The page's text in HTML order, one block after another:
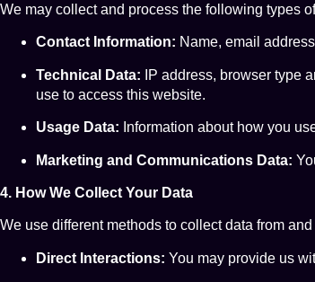
We may collect and process the following types
Contact Information: Name, email
Technical Data: IP address, browser type
use to access this website.
Usage Data: Information about how you
Marketing and Communications Data:
4. How We Collect Your Data
We use different methods to collect data from
Direct Interactions: You may provide us